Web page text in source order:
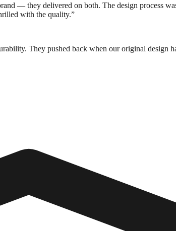
— they delivered on both. The design process
with the quality.”
They pushed back when our original design